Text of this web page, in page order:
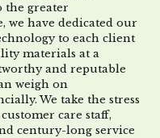
the greater
we have dedicated our
to each client
materials at a
and reputable
weigh on
We take the stress
care staff,
century-long service